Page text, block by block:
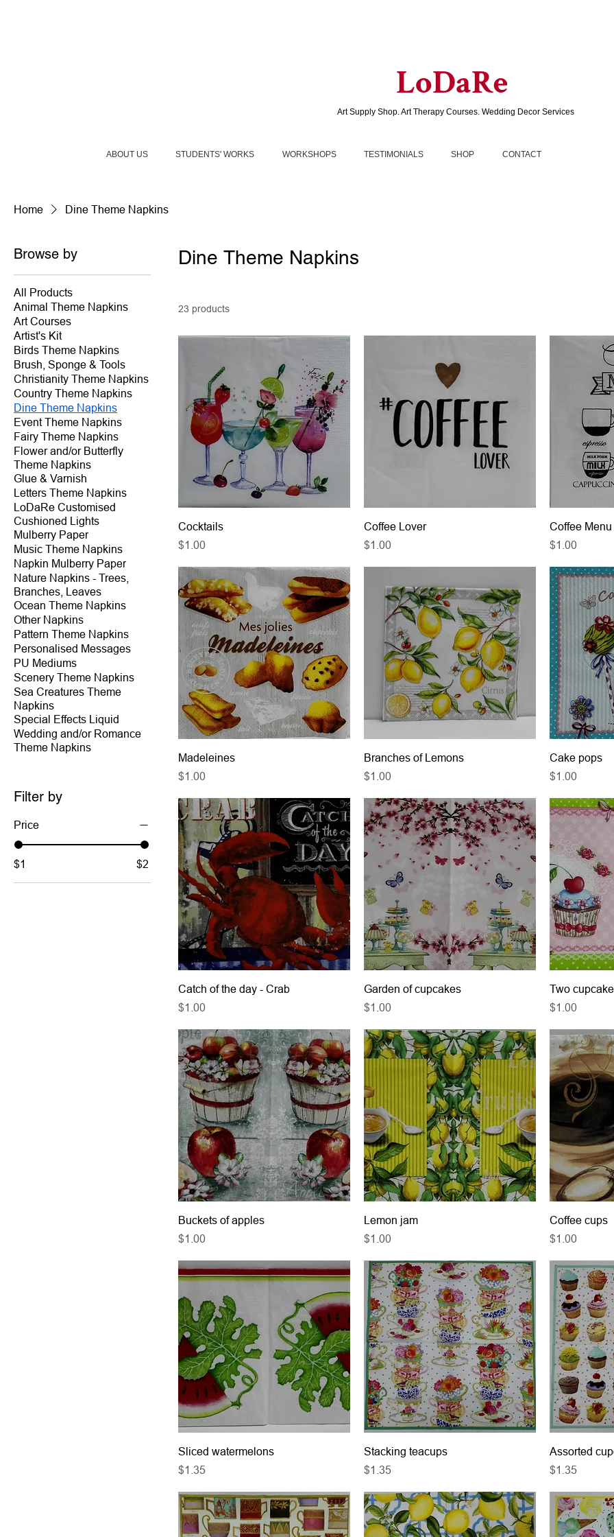
LoDaRe
Art Supply Shop. Art Therapy Courses. Wedding Decor Services
ABOUT US STUDENTS' WORKS WORKSHOPS TESTIMONIALS SHOP CONTACT
Home Dine Theme Napkins
Browse by
All Products
Animal Theme Napkins
Art Courses
Artist's Kit
Birds Theme Napkins
Brush, Sponge & Tools
Christianity Theme Napkins
Country Theme Napkins
Dine Theme Napkins
Event Theme Napkins
Fairy Theme Napkins
Flower and/or Butterfly
Theme Napkins
Glue & Varnish
Letters Theme Napkins
LoDaRe Customised
Cushioned Lights
Mulberry Paper
Music Theme Napkins
Napkin Mulberry Paper
Nature Napkins - Trees,
Branches, Leaves
Ocean Theme Napkins
Other Napkins
Pattern Theme Napkins
Personalised Messages
PU Mediums
Scenery Theme Napkins
Sea Creatures Theme
Napkins
Special Effects Liquid
Wedding and/or Romance
Theme Napkins
Filter by
Price
$1 $2
Dine Theme Napkins
23 products
Cocktails
Price
$1.00
Coffee Lover
Price
$1.00
Coffee Menu
Price
$1.00
Madeleines
Price
$1.00
Branches of Lemons
Price
$1.00
Cake pops
Price
$1.00
Catch of the day - Crab
Price
$1.00
Garden of cupcakes
Price
$1.00
Two
Price
$1.00
Buckets of apples
Price
$1.00
Lemon jam
Price
$1.00
Coffee cups
Price
$1.00
Sliced watermelons
Price
$1.35
Stacking teacups
Price
$1.35
Assorted
Price
$1.35